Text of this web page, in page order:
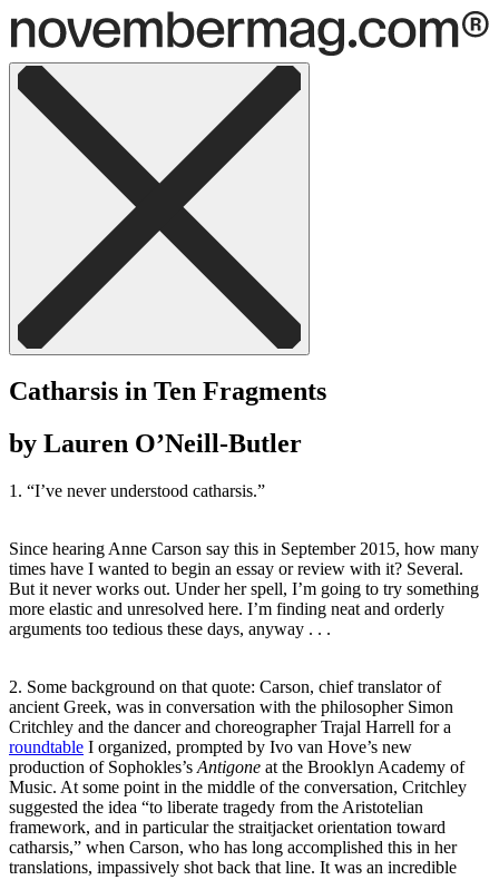
Catharsis in Ten Fragments
by Lauren O’Neill-Butler
1. “I’ve never understood catharsis.”
Since hearing Anne Carson say this in September 2015, how many
times have I wanted to begin an essay or review with it? Several.
But it never works out. Under her spell, I’m going to try something
more elastic and unresolved here. I’m finding neat and orderly
arguments too tedious these days, anyway . . .
2. Some background on that quote: Carson, chief translator of
ancient Greek, was in conversation with the philosopher Simon
Critchley and the dancer and choreographer Trajal Harrell for a
roundtable I organized, prompted by Ivo van Hove’s new
production of Sophokles’s Antigone at the Brooklyn Academy of
Music. At some point in the middle of the conversation, Critchley
suggested the idea “to liberate tragedy from the Aristotelian
framework, and in particular the straitjacket orientation toward
catharsis,” when Carson, who has long accomplished this in her
translations, impassively shot back that line. It was an incredible